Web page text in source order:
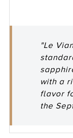
"Le
with a
flavor
the